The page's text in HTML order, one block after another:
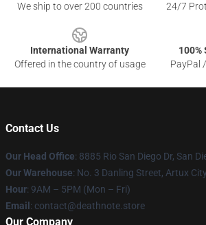
We ship to over 200 countries
24/7
International Warranty
Offered in the country of usage
100%
PayPal
Contact Us
Our Head Office: 8885 Rio San Diego Dr, San
Our Warehouse: No. 3 Danling Street, Artux
Hour: 9AM – 5PM (Mon – Fri)
Email : contact@deathnote.store
Our Company